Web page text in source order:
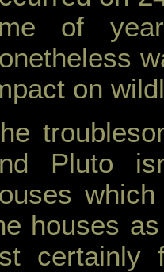
of
on
Pluto
houses
certainly